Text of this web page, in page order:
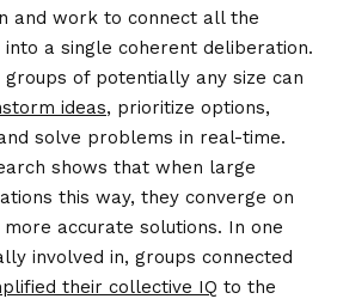
and work to connect all the
a single coherent deliberation.
groups of potentially any size can
ideas, prioritize options,
solve problems in real-time.
shows that when large
this way, they converge on
accurate solutions. In one
involved in, groups connected
their collective IQ to the